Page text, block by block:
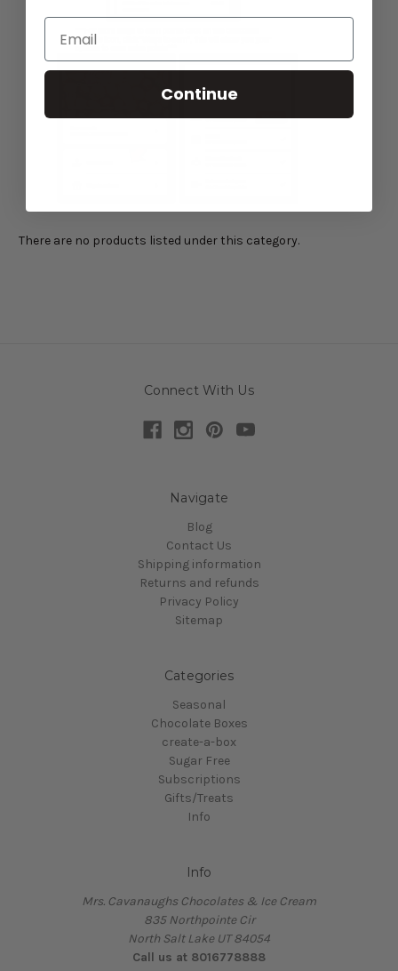
There are no products listed under this category.
Connect With Us
Navigate
Blog
Contact Us
Shipping information
Returns and refunds
Privacy Policy
Sitemap
Categories
Seasonal
Chocolate Boxes
create-a-box
Sugar Free
Subscriptions
Gifts/Treats
Info
Info
Mrs. Cavanaughs Chocolates & Ice Cream
835 Northpointe Cir
North Salt Lake UT 84054
Call us at 8016778888
Continue